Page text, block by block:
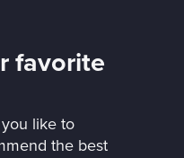
favorite
like to
the best